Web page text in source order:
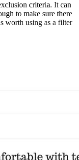
criteria. It can
to make sure there
worth using as a filter